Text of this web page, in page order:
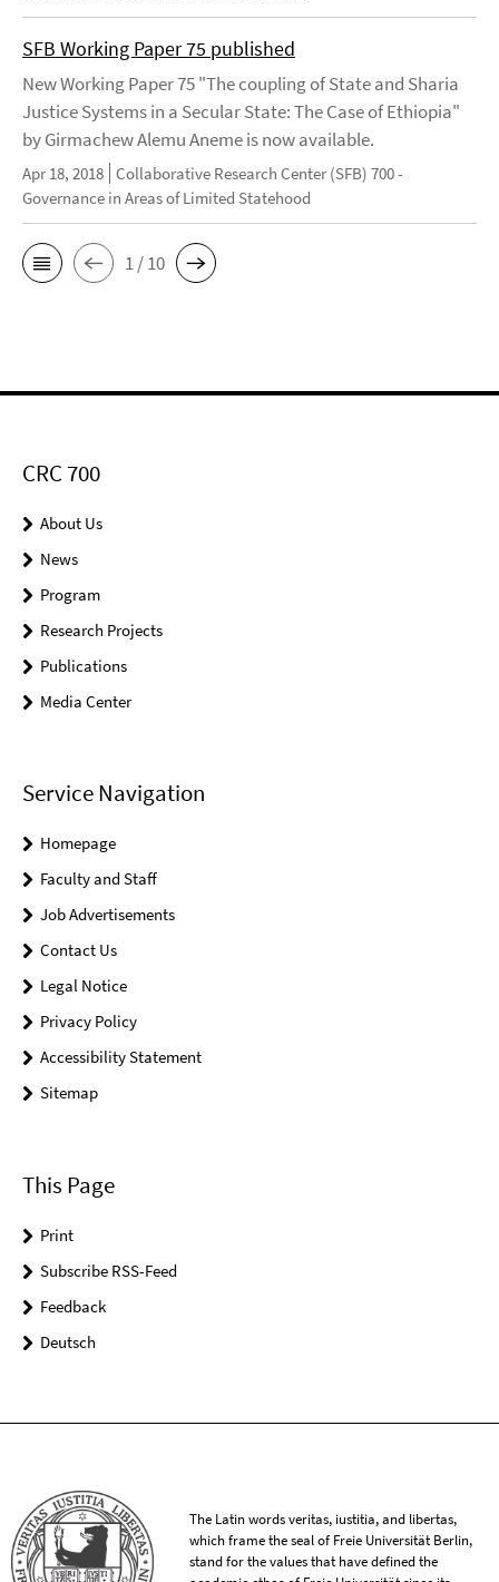
SFB Working Paper 75 published
New Working Paper 75 "The coupling of State and Sharia
Justice Systems in a Secular State: The Case of Ethiopia"
by Girmachew Alemu Aneme is now available.
Apr 18, 2018 Collaborative Research Center (SFB) 700 -
Governance in Areas of Limited Statehood
1 / 10
CRC 700
About Us
News
Program
Research Projects
Publications
Media Center
Service Navigation
Homepage
Faculty and Staff
Job Advertisements
Contact Us
Legal Notice
Privacy Policy
Accessibility Statement
Sitemap
This Page
Print
Subscribe RSS-Feed
Feedback
Deutsch
The Latin words veritas, iustitia, and libertas,
which frame the seal of Freie Universität Berlin,
stand for the values that have defined the